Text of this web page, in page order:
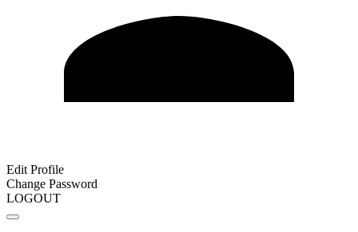
Edit Profile
Change Password
LOGOUT